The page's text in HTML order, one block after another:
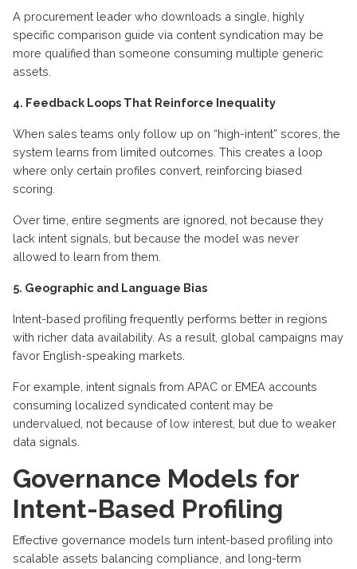
A procurement leader who downloads a single, highly
specific comparison guide via content syndication may be
more qualified than someone consuming multiple generic
assets.
4. Feedback Loops That Reinforce Inequality
When sales teams only follow up on “high-intent” scores, the
system learns from limited outcomes. This creates a loop
where only certain profiles convert, reinforcing biased
scoring.
Over time, entire segments are ignored, not because they
lack intent signals, but because the model was never
allowed to learn from them.
5. Geographic and Language Bias
Intent-based profiling frequently performs better in regions
with richer data availability. As a result, global campaigns may
favor English-speaking markets.
For example, intent signals from APAC or EMEA accounts
consuming localized syndicated content may be
undervalued, not because of low interest, but due to weaker
data signals.
Governance Models for
Intent-Based Profiling
Effective governance models turn intent-based profiling into
scalable assets balancing compliance, and long-term